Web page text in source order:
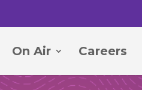
On Air Careers